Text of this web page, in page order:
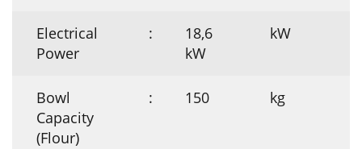
Electrical
Power
:
18,6
kW
kW
Bowl
Capacity
(Flour)
: 150 kg